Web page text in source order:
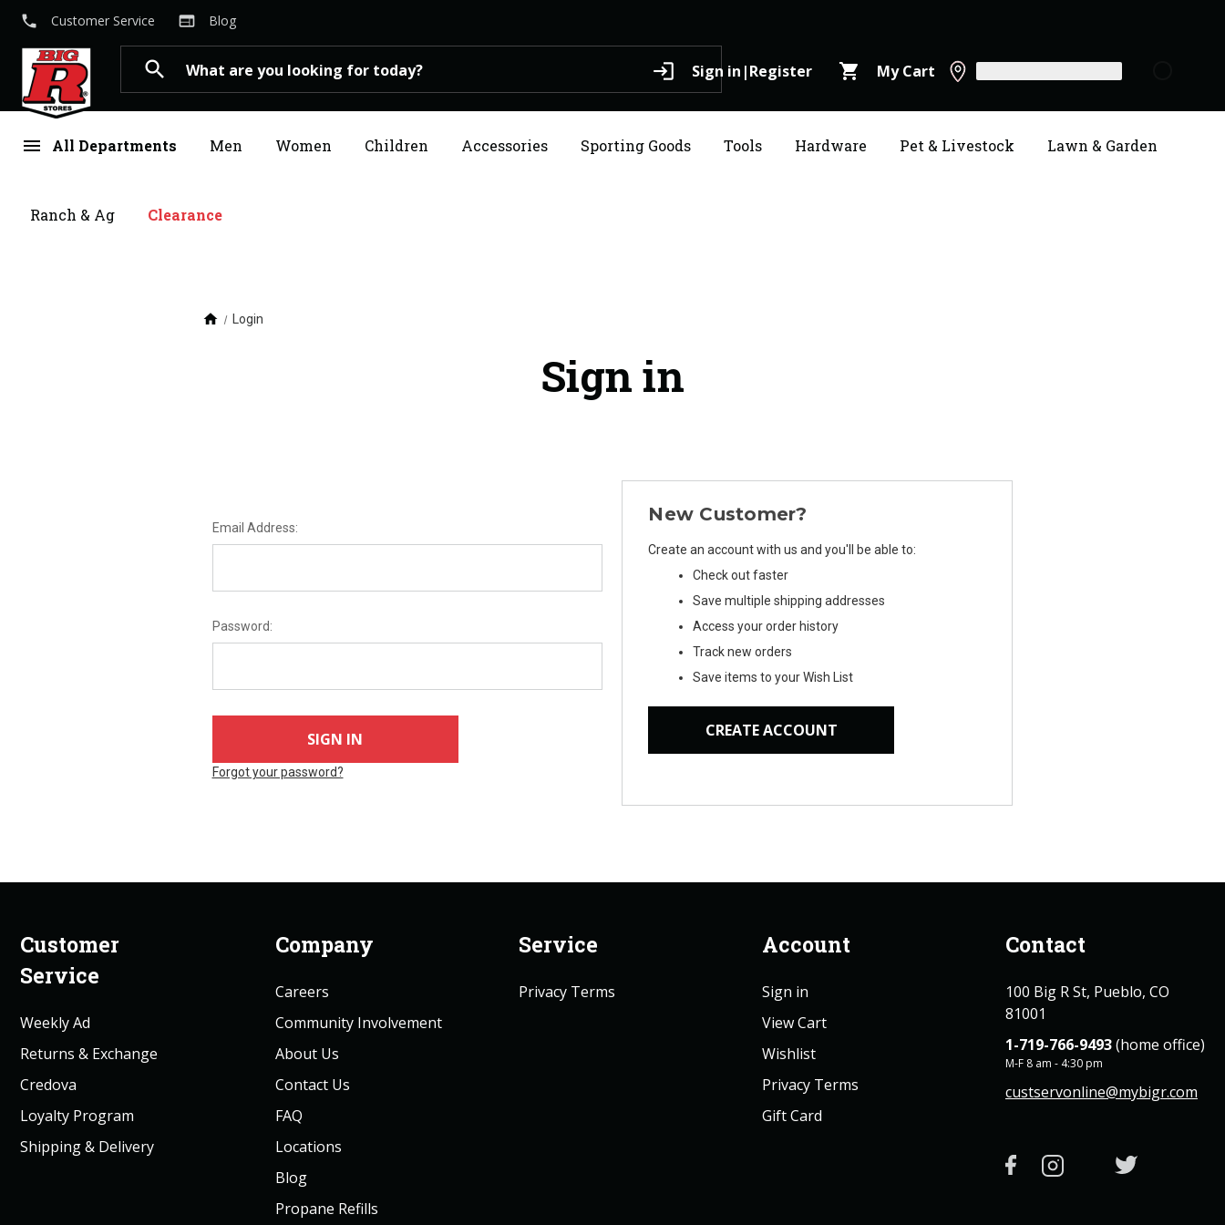
search login Sign in |Register shopping_cart My Cart
menu All Departments Men Women Children Accessories Sporting Goods Tools Hardware Pet & Livestock Lawn & Garden
Ranch & Ag Clearance
local_phone Customer Service web Blog
home Login
Sign in
Email Address:
Password:
Forgot your password?
New Customer?
Create an account with us and you'll be able to:
Check out faster
Save multiple shipping addresses
Access your order history
Track new orders
Save items to your Wish List
CREATE ACCOUNT
Customer
Service
Weekly Ad
Returns & Exchange
Credova
Loyalty Program
Shipping & Delivery
Company
Careers
Community Involvement
About Us
Contact Us
FAQ
Locations
Blog
Propane Refills
Service
Privacy Terms
Account
Sign in
View Cart
Wishlist
Privacy Terms
Gift Card
Contact
100 Big R St, Pueblo, CO
81001
1-719-766-9493(home office)
M-F 8 am - 4:30 pm
custservonline@mybigr.com